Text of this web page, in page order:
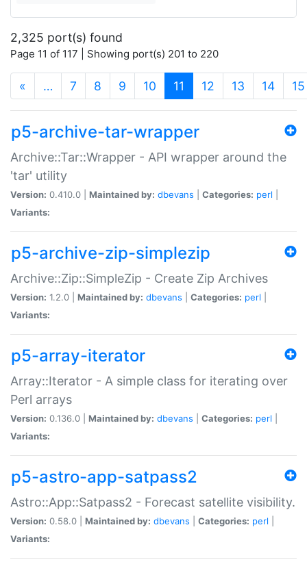
2,325 port(s) found
Page 11 of 117 | Showing port(s) 201 to 220
« … 7 8 9 10 11 (current)
12 13 14 15
p5-archive-tar-wrapper
Archive::Tar::Wrapper - API wrapper around the
'tar' utility
Version: 0.410.0 | Maintained by: dbevans Categories: perl
Variants:
p5-archive-zip-simplezip
Archive::Zip::SimpleZip - Create Zip Archives
Version: 1.2.0 | Maintained by: dbevans Categories: perl
Variants:
p5-array-iterator
Array::Iterator - A simple class for iterating over
Perl arrays
Version: 0.136.0 | Maintained by: dbevans Categories: perl
Variants:
p5-astro-app-satpass2
Astro::App::Satpass2 - Forecast satellite visibility.
Version: 0.58.0 | Maintained by: dbevans Categories: perl
Variants: